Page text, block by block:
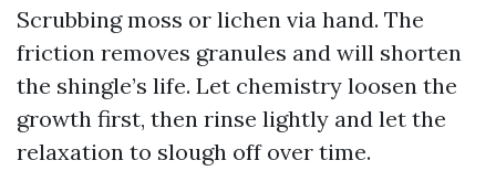
Scrubbing moss or lichen via hand. The
friction removes granules and will shorten
the shingle’s life. Let chemistry loosen the
growth first, then rinse lightly and let the
relaxation to slough off over time.